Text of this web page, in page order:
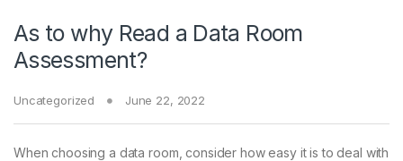
As to why Read a Data Room
Assessment?
Uncategorized June 22, 2022
When choosing a data room, consider how easy it is to deal with